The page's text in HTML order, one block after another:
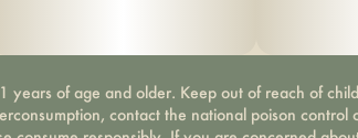
years of age and older. Keep out of reach of
contact the national poison